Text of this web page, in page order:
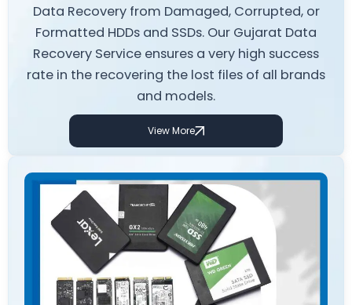
Data Recovery from Damaged, Corrupted, or
Formatted HDDs and SSDs. Our Gujarat Data
Recovery Service ensures a very high success
rate in the recovering the lost files of all brands
and models.
View More